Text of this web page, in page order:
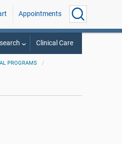
Appointments
Clinical Care
PROGRAMS